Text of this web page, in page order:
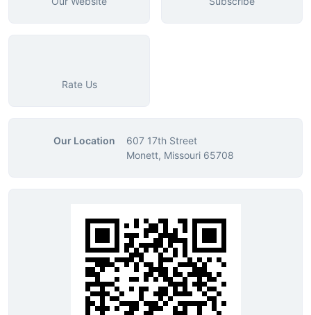
Rate Us
Our Location
607 17th Street
Monett, Missouri 65708